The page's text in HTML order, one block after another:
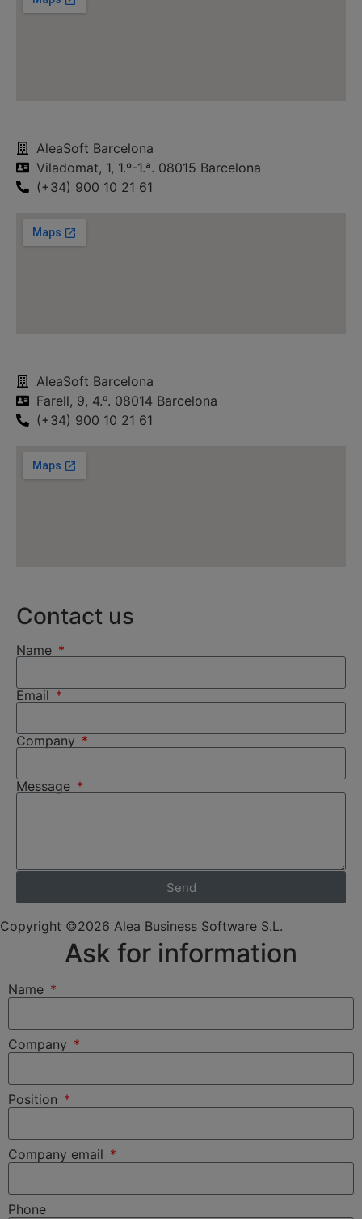
AleaSoft Barcelona
Viladomat, 1, 1.º-1.ª. 08015 Barcelona
(+34) 900 10 21 61
AleaSoft Barcelona
Farell, 9, 4.ᵒ. 08014 Barcelona
(+34) 900 10 21 61
Contact us
Name
Email
Company
Message
Send
Copyright ©2026 Alea Business Software S.L.
Ask for information
Name
Company
Position
Company email
Phone